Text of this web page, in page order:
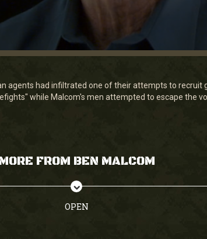
agents had infiltrated one of their attempts to recruit
while Malcom's men attempted to escape the
FROM BEN MALCOM
OPEN